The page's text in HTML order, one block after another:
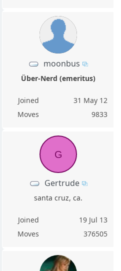
moonbus
Über-Nerd (emeritus)
Joined
31 May 12
Moves
9833
G
Gertrude
santa cruz, ca.
Joined
19 Jul 13
Moves
376505